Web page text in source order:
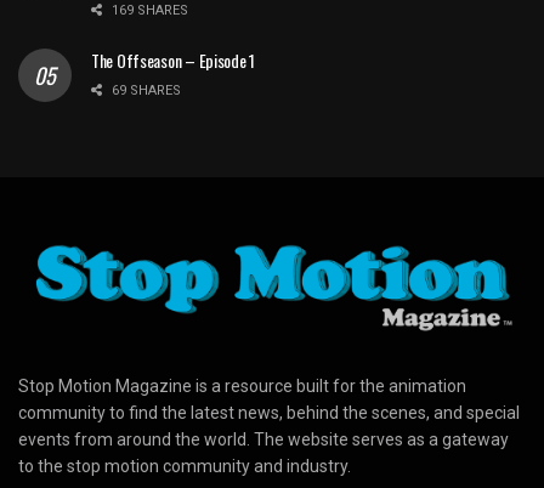
169 SHARES
The Offseason – Episode 1
69 SHARES
Stop Motion Magazine is a resource built for the animation
community to find the latest news, behind the scenes, and special
events from around the world. The website serves as a gateway
to the stop motion community and industry.